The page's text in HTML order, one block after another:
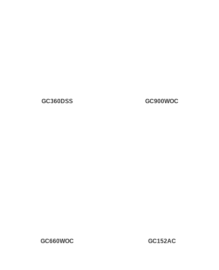
GC360DSS GC900WOC
GC660WOC GC152AC